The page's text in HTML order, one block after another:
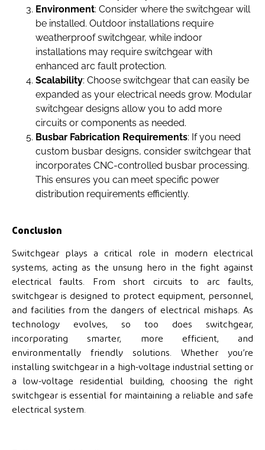
Environment: Consider where the switchgear will
be installed. Outdoor installations require
weatherproof switchgear, while indoor
installations may require switchgear with
enhanced arc fault protection.
Scalability: Choose switchgear that can easily be
expanded as your electrical needs grow. Modular
switchgear designs allow you to add more
circuits or components as needed.
Busbar Fabrication Requirements: If you need
custom busbar designs, consider switchgear that
incorporates CNC-controlled busbar processing.
This ensures you can meet specific power
distribution requirements efficiently.
Conclusion
Switchgear plays a critical role in modern electrical
systems, acting as the unsung hero in the fight against
electrical faults. From short circuits to arc faults,
switchgear is designed to protect equipment, personnel,
and facilities from the dangers of electrical mishaps. As
technology evolves, so too does switchgear,
incorporating smarter, more efficient, and
environmentally friendly solutions. Whether you’re
installing switchgear in a high-voltage industrial setting or
a low-voltage residential building, choosing the right
switchgear is essential for maintaining a reliable and safe
electrical system.